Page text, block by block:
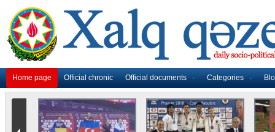
Home page Official chronic Official documents Categories